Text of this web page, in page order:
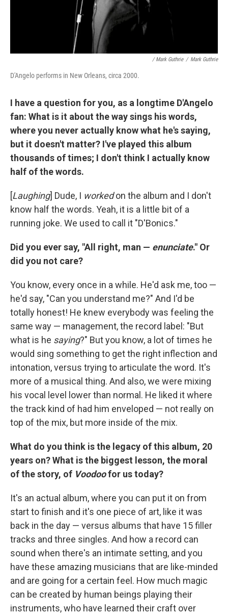
/ Mark Guthrie / Mark Guthrie
D'Angelo performs in New Orleans, circa 2000.
I have a question for you, as a longtime D'Angelo
fan: What is it about the way sings his words,
where you never actually know what he's saying,
but it doesn't matter? I've played this album
thousands of times; I don't think I actually know
half of the words.
[Laughing] Dude, I workedon the album and I don't
know half the words. Yeah, it is a little bit of a
running joke. We used to call it "D'Bonics."
Did you ever say, "All right, man — enunciate." Or
did you not care?
You know, every once in a while. He'd ask me, too —
he'd say, "Can you understand me?" And I'd be
totally honest! He knew everybody was feeling the
same way — management, the record label: "But
what is he saying?" But you know, a lot of times he
would sing something to get the right inflection and
intonation, versus trying to articulate the word. It's
more of a musical thing. And also, we were mixing
his vocal level lower than normal. He liked it where
the track kind of had him enveloped — not really on
top of the mix, but more inside of the mix.
What do you think is the legacy of this album, 20
years on? What is the biggest lesson, the moral
of the story, of Voodoofor us today?
It's an actual album, where you can put it on from
start to finish and it's one piece of art, like it was
back in the day — versus albums that have 15 filler
tracks and three singles. And how a record can
sound when there's an intimate setting, and you
have these amazing musicians that are like-minded
and are going for a certain feel. How much magic
can be created by human beings playing their
instruments, who have learned their craft over